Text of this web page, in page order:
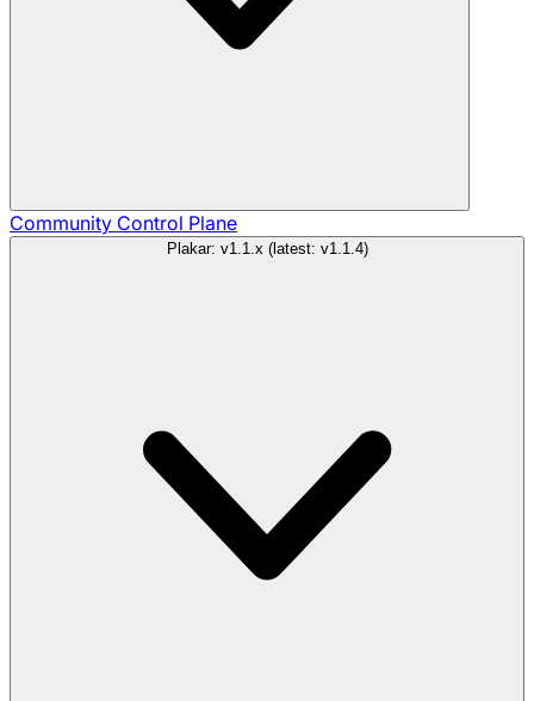
Community Control Plane
Plakar: v1.1.x (latest: v1.1.4)